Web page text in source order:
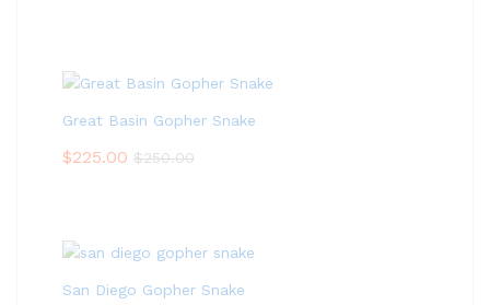
Great Basin Gopher Snake
$225.00 $250.00
San Diego Gopher Snake